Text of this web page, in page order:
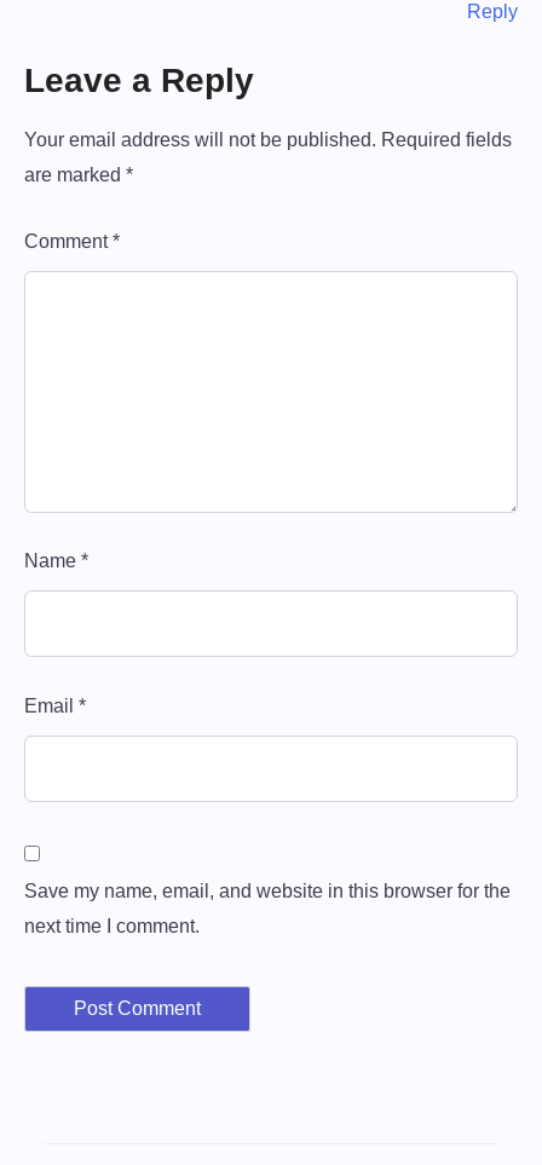
i
o
n
Reply
Leave a Reply
Your email address will not be published. Required fields
are marked *
Comment*
Name *
Email *
Save my name, email, and website in this browser for the
next time I comment.